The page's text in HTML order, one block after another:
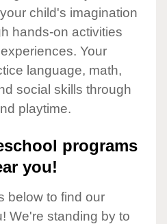
child's imagination
hands-on activities
Your
language, math,
social skills through
playtime.
programs
you!
below to find our
We're standing by to